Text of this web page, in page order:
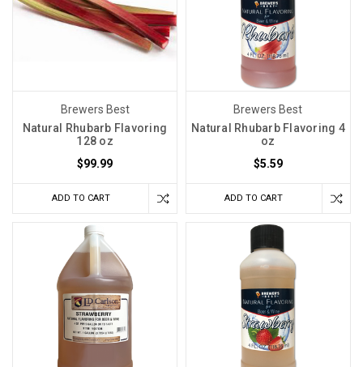
Brewers Best
Natural Rhubarb Flavoring
128 oz
$99.99
ADD TO CART
Brewers Best
Natural Rhubarb Flavoring 4
oz
$5.59
ADD TO CART